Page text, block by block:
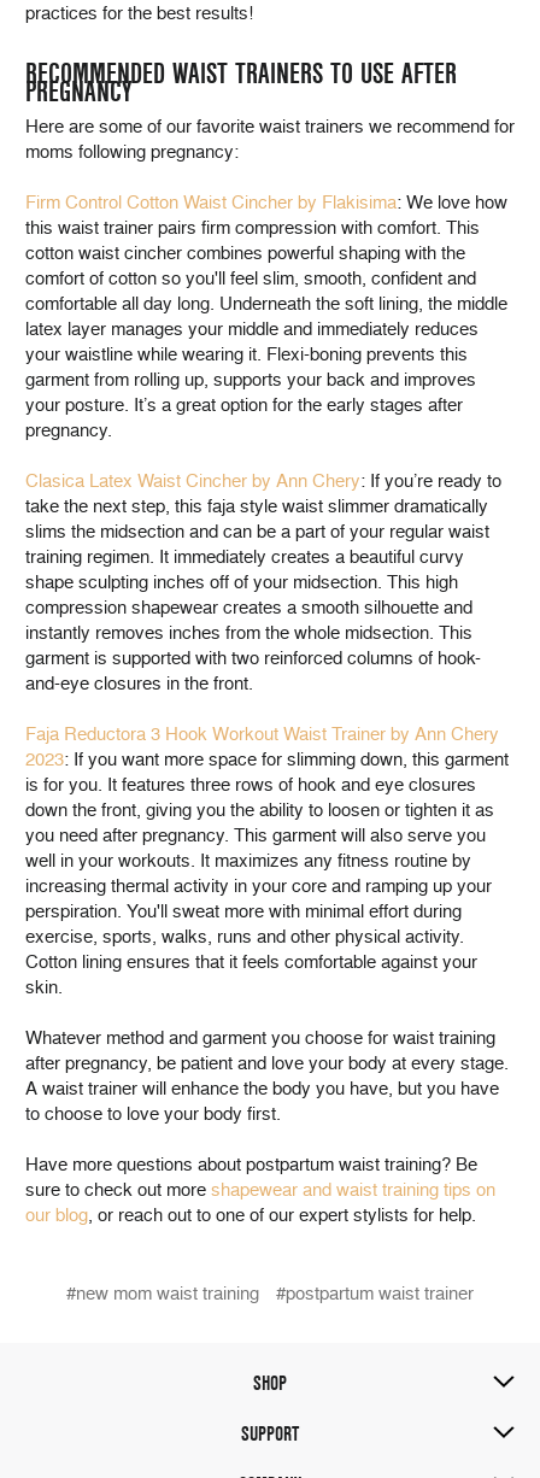
practices for the best results!
RECOMMENDED WAIST TRAINERS TO USE AFTER
PREGNANCY
Here are some of our favorite waist trainers we recommend for
moms following pregnancy:
Firm Control Cotton Waist Cincher by Flakisima: We love how
this waist trainer pairs firm compression with comfort. This
cotton waist cincher combines powerful shaping with the
comfort of cotton so you'll feel slim, smooth, confident and
comfortable all day long. Underneath the soft lining, the middle
latex layer manages your middle and immediately reduces
your waistline while wearing it. Flexi-boning prevents this
garment from rolling up, supports your back and improves
your posture. It’s a great option for the early stages after
pregnancy.
Clasica Latex Waist Cincher by Ann Chery: If you’re ready to
take the next step, this faja style waist slimmer dramatically
slims the midsection and can be a part of your regular waist
training regimen. It immediately creates a beautiful curvy
shape sculpting inches off of your midsection. This high
compression shapewear creates a smooth silhouette and
instantly removes inches from the whole midsection. This
garment is supported with two reinforced columns of hook-
and-eye closures in the front.
Faja Reductora 3 Hook Workout Waist Trainer by Ann Chery
2023: If you want more space for slimming down, this garment
is for you. It features three rows of hook and eye closures
down the front, giving you the ability to loosen or tighten it as
you need after pregnancy. This garment will also serve you
well in your workouts. It maximizes any fitness routine by
increasing thermal activity in your core and ramping up your
perspiration. You'll sweat more with minimal effort during
exercise, sports, walks, runs and other physical activity.
Cotton lining ensures that it feels comfortable against your
skin.
Whatever method and garment you choose for waist training
after pregnancy, be patient and love your body at every stage.
A waist trainer will enhance the body you have, but you have
to choose to love your body first.
Have more questions about postpartum waist training? Be
sure to check out more shapewear and waist training tips on
our blog, or reach out to one of our expert stylists for help.
#new mom waist training #postpartum waist trainer
SHOP
SUPPORT